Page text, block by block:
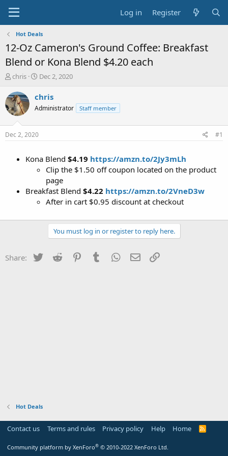
Log in Register
Hot Deals
12-Oz Cameron's Ground Coffee: Breakfast
Blend or Kona Blend $4.20 each
T
r
e
a
t
chris
S
a
t
Dec 2, 2020
chris
Administrator Staff member
Dec 2, 2020 #1
Kona Blend $4.19 https://amzn.to/2Jy3mLh
Clip the $1.50 off coupon located on the product
page
Breakfast Blend $4.22 https://amzn.to/2VneD3w
After in cart $0.95 discount at checkout
You must log in or register to reply here.
Share: Twitter Reddit PinterestTumblr WhatsApp
Email
Hot Deals
Contact us Terms and rules Privacy policy Help Home
R
Community platform by XenForo® © 2010-2022 XenForo Ltd.